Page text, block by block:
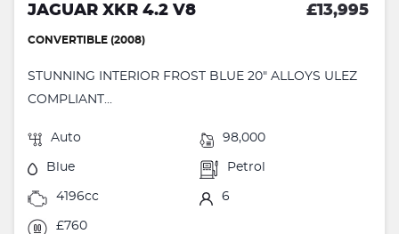
JAGUAR XKR 4.2 V8 £13,995
CONVERTIBLE (2008)
STUNNING INTERIOR FROST BLUE 20" ALLOYS ULEZ
COMPLIANT...
Auto 98,000
Blue Petrol
4196cc 6
£760